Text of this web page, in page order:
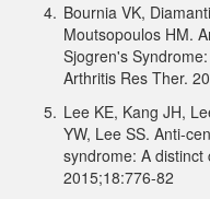
4. Bournia VK,
Moutsopoulos HM.
Sjogren's
Arthritis Res Ther.
5. Lee KE, Kang JH,
YW, Lee SS. Anti-
syndrome: A distinct
2015;18:776-82